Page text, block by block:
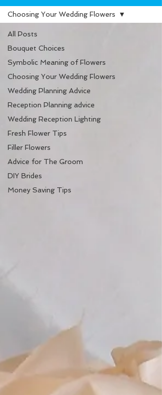
All Posts
Bouquet Choices
Symbolic Meaning of Flowers
Choosing Your Wedding Flowers
Wedding Planning Advice
Reception Planning advice
Wedding Reception Lighting
Fresh Flower Tips
Filler Flowers
Advice for The Groom
DIY Brides
Money Saving Tips
Choosing Your Wedding Flowers